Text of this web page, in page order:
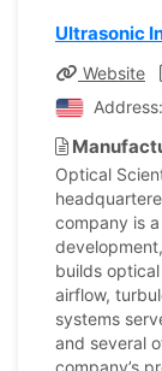
Ultrasonic
Website
Optical
company is
builds
airflow,
systems
and several
company’s